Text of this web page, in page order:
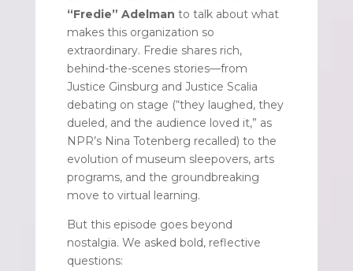
“Fredie” Adelman to talk about what
makes this organization so
extraordinary. Fredie shares rich,
behind-the-scenes stories—from
Justice Ginsburg and Justice Scalia
debating on stage (“they laughed, they
dueled, and the audience loved it,” as
NPR’s Nina Totenberg recalled) to the
evolution of museum sleepovers, arts
programs, and the groundbreaking
move to virtual learning.
But this episode goes beyond
nostalgia. We asked bold, reflective
questions: